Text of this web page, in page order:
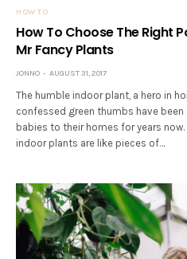
HOW TO
How To Choose The Right
Mr Fancy Plants
JONNO AUGUST 31, 2017
The humble indoor plant, a hero in
confessed green thumbs have
babies to their homes for years
indoor plants are like pieces of…